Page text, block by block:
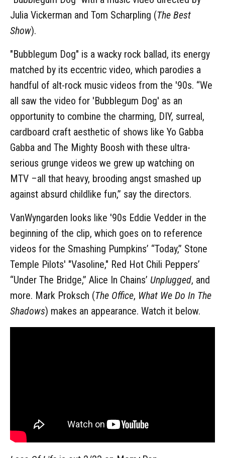
Julia Vickerman and Tom Scharpling (The Best
Show).
"Bubblegum Dog" is a wacky rock ballad, its energy
matched by its eccentric video, which parodies a
handful of alt-rock music videos from the '90s. “We
all saw the video for 'Bubblegum Dog' as an
opportunity to combine the charming, DIY, surreal,
cardboard craft aesthetic of shows like Yo Gabba
Gabba and The Mighty Boosh with these ultra-
serious grunge videos we grew up watching on
MTV –all that heavy, brooding angst smashed up
against absurd childlike fun,” say the directors.
VanWyngarden looks like '90s Eddie Vedder in the
beginning of the clip, which goes on to reference
videos for the Smashing Pumpkins’ “Today,” Stone
Temple Pilots' "Vasoline," Red Hot Chili Peppers’
“Under The Bridge,” Alice In Chains’ Unplugged, and
more. Mark Proksch (The Office, What We Do In The
Shadows) makes an appearance. Watch it below.